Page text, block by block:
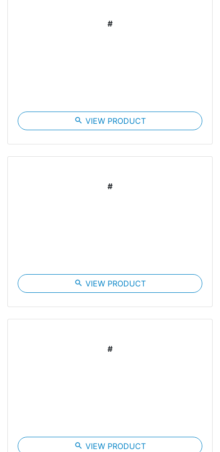
#
search VIEW PRODUCT
#
search VIEW PRODUCT
#
search VIEW PRODUCT